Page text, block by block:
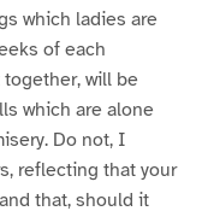
which ladies are
of each
will be
which are alone
Do not, I
reflecting that your
that, should it